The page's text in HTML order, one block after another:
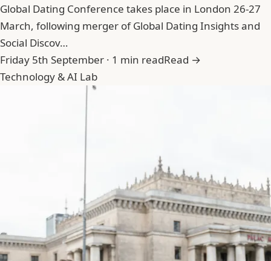
Global Dating Conference takes place in London 26-27
March, following merger of Global Dating Insights and
Social Discov…
Friday 5th September · 1 min readRead →
Technology & AI Lab